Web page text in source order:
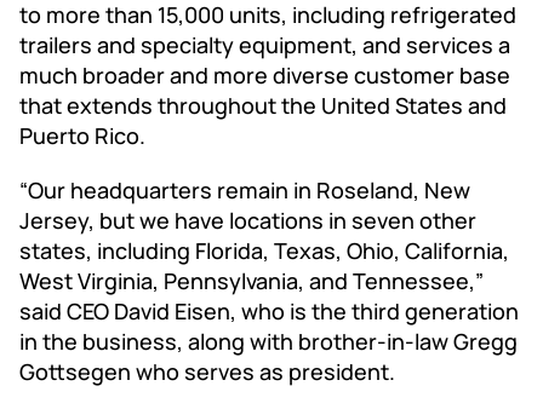
to more than 15,000 units, including refrigerated
trailers and specialty equipment, and services a
much broader and more diverse customer base
that extends throughout the United States and
Puerto Rico.
“Our headquarters remain in Roseland, New
Jersey, but we have locations in seven other
states, including Florida, Texas, Ohio, California,
West Virginia, Pennsylvania, and Tennessee,”
said CEO David Eisen, who is the third generation
in the business, along with brother-in-law Gregg
Gottsegen who serves as president.